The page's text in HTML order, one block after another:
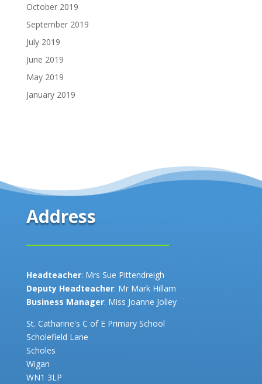
October 2019
September 2019
July 2019
June 2019
May 2019
January 2019
Address
Headteacher: Mrs Sue Pittendreigh
Deputy Headteacher: Mr Mark Hillam
Business Manager: Miss Joanne Jolley
St. Catharine's C of E Primary School
Scholefield Lane
Scholes
Wigan
WN1 3LP